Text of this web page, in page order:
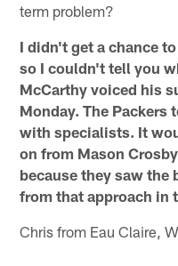
term problem?
I didn't get a chance
so I couldn't tell you
McCarthy voiced his
Monday. The Packers
with specialists. It
on from Mason
because they saw the
from that approach in
Chris from Eau Claire,